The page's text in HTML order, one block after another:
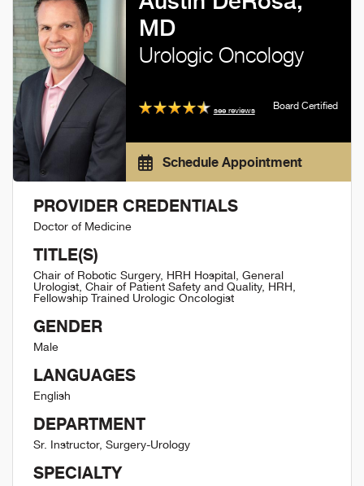
MD
Urologic Oncology
see reviews Board Certified
Schedule Appointment
PROVIDER CREDENTIALS
Doctor of Medicine
TITLE(S)
Chair of Robotic Surgery, HRH Hospital, General
Urologist, Chair of Patient Safety and Quality, HRH,
Fellowship Trained Urologic Oncologist
GENDER
Male
LANGUAGES
English
DEPARTMENT
Sr. Instructor, Surgery-Urology
SPECIALTY